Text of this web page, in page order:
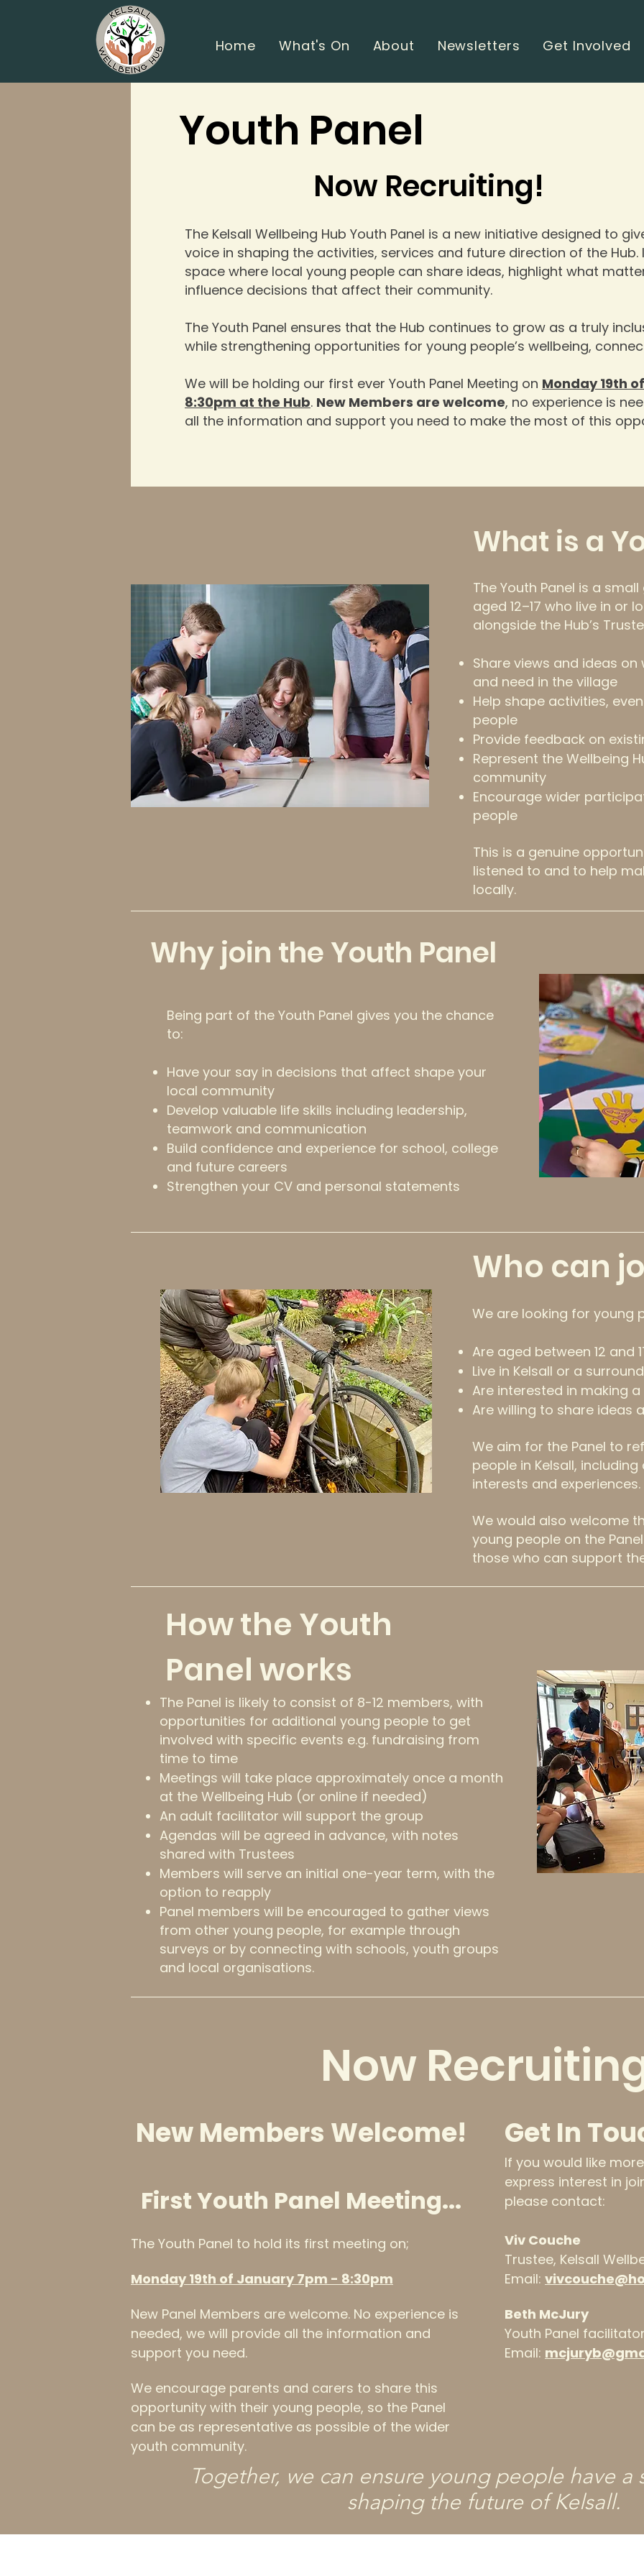
Home What's On About Newsletters Get Involved
Youth Panel
Now Recruiting!
The Kelsall Wellbeing Hub Youth Panel is a new initiative designed to
voice in shaping the activities, services and future direction of the
space where local young people can share ideas, highlight what
influence decisions that affect their community.
The Youth Panel ensures that the Hub continues to grow as a truly
while strengthening opportunities for young people’s wellbeing,
We will be holding our first ever Youth Panel Meeting on Monday 19th
8:30pm at the Hub. New Members are welcome, no experience is
all the information and support you need to make the most of this
What is a
The Youth Panel is a
aged 12–17 who live in or
alongside the Hub’s
Share views and ideas
and need in the village
Help shape activities,
people
Provide feedback on
Represent the Wellbeing
community
Encourage wider
people
This is a genuine
listened to and to help
locally.
Why join the Youth Panel
Being part of the Youth Panel gives you the chance
to:
Have your say in decisions that affect shape your
local community
Develop valuable life skills including leadership,
teamwork and communication
Build confidence and experience for school, college
and future careers
Strengthen your CV and personal statements
Who can
We are looking for young
Are aged between 12 and
Live in Kelsall or a
Are interested in making
Are willing to share ideas
We aim for the Panel to
people in Kelsall,
interests and experiences.
We would also welcome
young people on the
those who can support
How the Youth
Panel works
The Panel is likely to consist of 8-12 members, with
opportunities for additional young people to get
involved with specific events e.g. fundraising from
time to time
Meetings will take place approximately once a month
at the Wellbeing Hub (or online if needed)
An adult facilitator will support the group
Agendas will be agreed in advance, with notes
shared with Trustees
Members will serve an initial one-year term, with the
option to reapply
Panel members will be encouraged to gather views
from other young people, for example through
surveys or by connecting with schools, youth groups
and local organisations.
Now
New Members Welcome!
First Youth Panel Meeting...
The Youth Panel to hold its first meeting on;
Monday 19th of January 7pm - 8:30pm
New Panel Members are welcome. No experience is
needed, we will provide all the information and
support you need.
We encourage parents and carers to share this
opportunity with their young people, so the Panel
can be as representative as possible of the wider
youth community.
Get In
If you would like
express interest in
please contact:
Viv Couche
Trustee, Kelsall
Email:
Beth McJury
Youth Panel
Email:
Together, we can ensure young people have a
shaping the future of Kelsall.